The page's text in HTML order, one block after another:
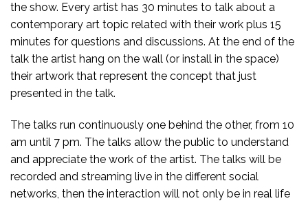
the show. Every artist has 30 minutes to talk about a
contemporary art topic related with their work plus 15
minutes for questions and discussions. At the end of the
talk the artist hang on the wall (or install in the space)
their artwork that represent the concept that just
presented in the talk.
The talks run continuously one behind the other, from 10
am until 7 pm. The talks allow the public to understand
and appreciate the work of the artist. The talks will be
recorded and streaming live in the different social
networks, then the interaction will not only be in real life